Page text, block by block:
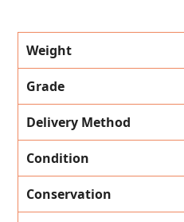
Weight
Grade
Delivery Method
Condition
Conservation